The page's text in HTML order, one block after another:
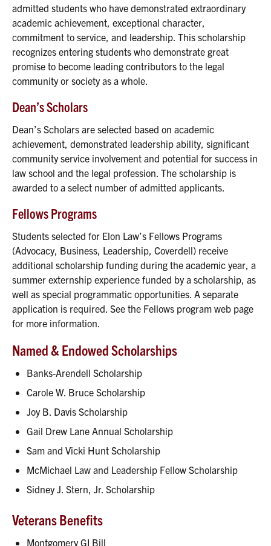
admitted students who have demonstrated extraordinary
academic achievement, exceptional character,
commitment to service, and leadership. This scholarship
recognizes entering students who demonstrate great
promise to become leading contributors to the legal
community or society as a whole.
Dean’s Scholars
Dean’s Scholars are selected based on academic
achievement, demonstrated leadership ability, significant
community service involvement and potential for success in
law school and the legal profession. The scholarship is
awarded to a select number of admitted applicants.
Fellows Programs
Students selected for Elon Law’s Fellows Programs
(Advocacy, Business, Leadership, Coverdell) receive
additional scholarship funding during the academic year, a
summer externship experience funded by a scholarship, as
well as special programmatic opportunities. A separate
application is required. See the Fellows program web page
for more information.
Named & Endowed Scholarships
Banks-Arendell Scholarship
Carole W. Bruce Scholarship
Joy B. Davis Scholarship
Gail Drew Lane Annual Scholarship
Sam and Vicki Hunt Scholarship
McMichael Law and Leadership Fellow Scholarship
Sidney J. Stern, Jr. Scholarship
Veterans Benefits
Montgomery GI Bill